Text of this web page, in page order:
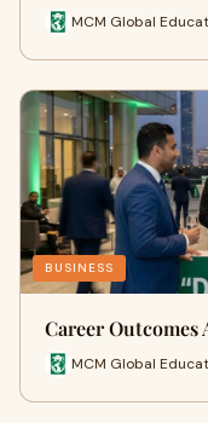
MCM Global
BUSINESS
Career Outcomes
MCM Global